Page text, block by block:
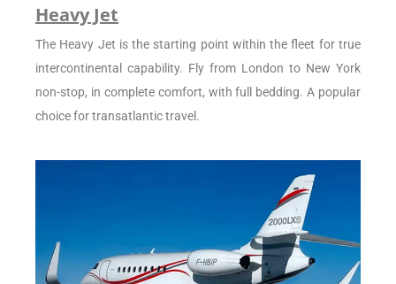
Heavy Jet
The Heavy Jet is the starting point within the fleet for true
intercontinental capability. Fly from London to New York
non-stop, in complete comfort, with full bedding. A popular
choice for transatlantic travel.